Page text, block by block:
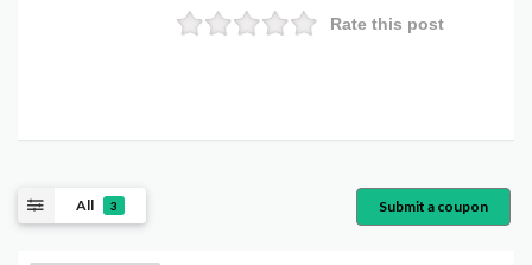
Rate this post
All 3 Submit a coupon